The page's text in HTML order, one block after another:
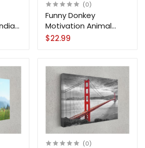
(0)
Funny Donkey
Motivation Animal
Canvas Print Wall Art
$22.99
(0)